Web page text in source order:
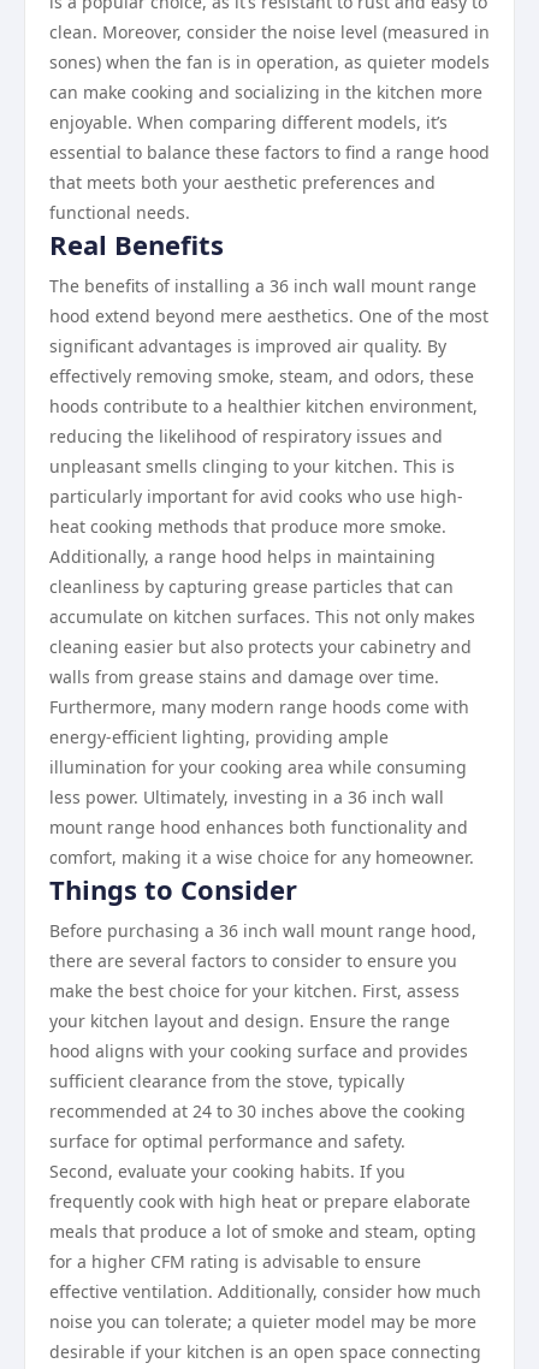
clean. Moreover, consider the noise level (measured in
sones) when the fan is in operation, as quieter models
can make cooking and socializing in the kitchen more
enjoyable. When comparing different models, it’s
essential to balance these factors to find a range hood
that meets both your aesthetic preferences and
functional needs.
Real Benefits
The benefits of installing a 36 inch wall mount range
hood extend beyond mere aesthetics. One of the most
significant advantages is improved air quality. By
effectively removing smoke, steam, and odors, these
hoods contribute to a healthier kitchen environment,
reducing the likelihood of respiratory issues and
unpleasant smells clinging to your kitchen. This is
particularly important for avid cooks who use high-
heat cooking methods that produce more smoke.
Additionally, a range hood helps in maintaining
cleanliness by capturing grease particles that can
accumulate on kitchen surfaces. This not only makes
cleaning easier but also protects your cabinetry and
walls from grease stains and damage over time.
Furthermore, many modern range hoods come with
energy-efficient lighting, providing ample
illumination for your cooking area while consuming
less power. Ultimately, investing in a 36 inch wall
mount range hood enhances both functionality and
comfort, making it a wise choice for any homeowner.
Things to Consider
Before purchasing a 36 inch wall mount range hood,
there are several factors to consider to ensure you
make the best choice for your kitchen. First, assess
your kitchen layout and design. Ensure the range
hood aligns with your cooking surface and provides
sufficient clearance from the stove, typically
recommended at 24 to 30 inches above the cooking
surface for optimal performance and safety.
Second, evaluate your cooking habits. If you
frequently cook with high heat or prepare elaborate
meals that produce a lot of smoke and steam, opting
for a higher CFM rating is advisable to ensure
effective ventilation. Additionally, consider how much
noise you can tolerate; a quieter model may be more
desirable if your kitchen is an open space connecting